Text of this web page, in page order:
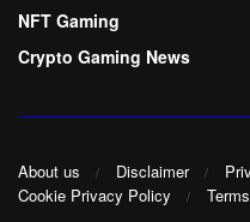
NFT Gaming
Crypto Gaming News
About us Disclaimer
Cookie Privacy Policy